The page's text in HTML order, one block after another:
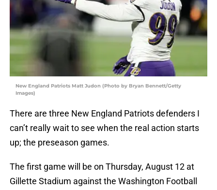
New England Patriots Matt Judon (Photo by Bryan Bennett/Getty
Images)
There are three New England Patriots defenders I
can’t really wait to see when the real action starts
up; the preseason games.
The first game will be on Thursday, August 12 at
Gillette Stadium against the Washington Football